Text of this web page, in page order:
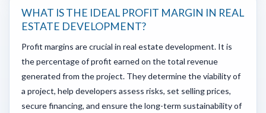
WHAT IS THE IDEAL PROFIT MARGIN IN REAL
ESTATE DEVELOPMENT?
Profit margins are crucial in real estate development. It is
the percentage of profit earned on the total revenue
generated from the project. They determine the viability of
a project, help developers assess risks, set selling prices,
secure financing, and ensure the long-term sustainability of